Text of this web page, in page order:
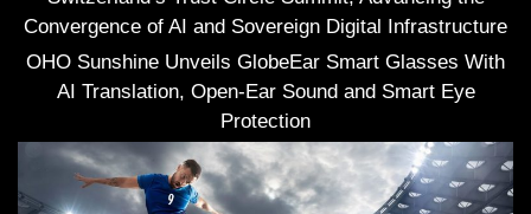
Convergence of AI and Sovereign Digital Infrastructure
OHO Sunshine Unveils GlobeEar Smart Glasses With
AI Translation, Open-Ear Sound and Smart Eye
Protection